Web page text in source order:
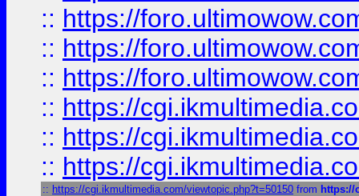
:: https://
:: https://
:: https://
:: https://
:: https://
:: https://
:: https://cgi.ikmultimedia.com/viewtopic.php?t=50150 from https://